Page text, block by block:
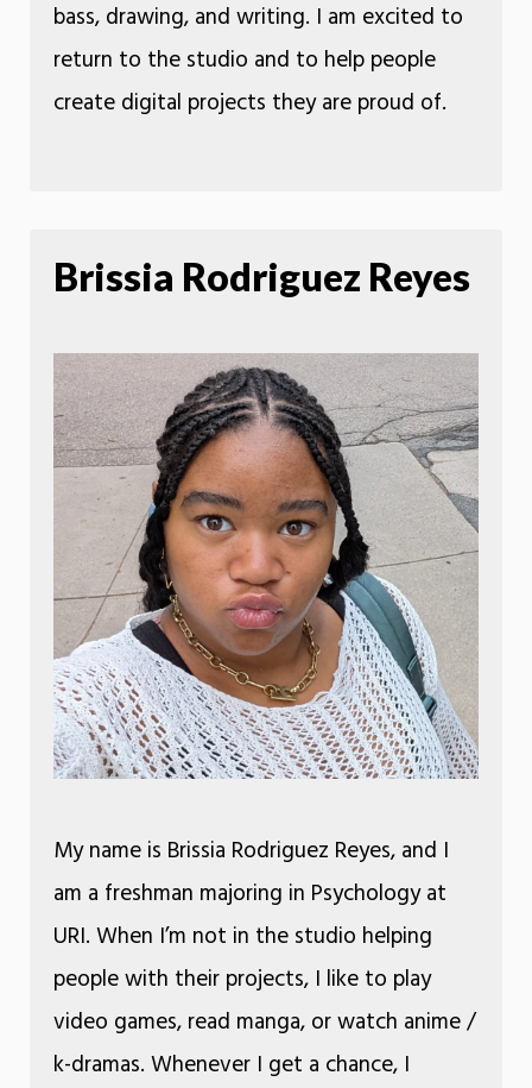
bass, drawing, and writing. I am excited to
return to the studio and to help people
create digital projects they are proud of.
Brissia Rodriguez Reyes
My name is Brissia Rodriguez Reyes, and I
am a freshman majoring in Psychology at
URI. When I’m not in the studio helping
people with their projects, I like to play
video games, read manga, or watch anime /
k-dramas. Whenever I get a chance, I